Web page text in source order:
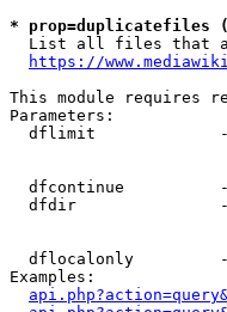
* prop=duplicatefiles
List all files that
https://
This module requires
Parameters:
dflimit
dfcontinue
dfdir
dflocalonly
Examples: